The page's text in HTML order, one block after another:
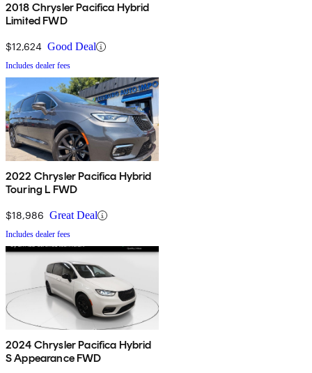
2018 Chrysler Pacifica Hybrid
Limited FWD
$12,624 Good Deal
Includes dealer fees
2022 Chrysler Pacifica Hybrid
Touring L FWD
$18,986 Great Deal
Includes dealer fees
2024 Chrysler Pacifica Hybrid
S Appearance FWD